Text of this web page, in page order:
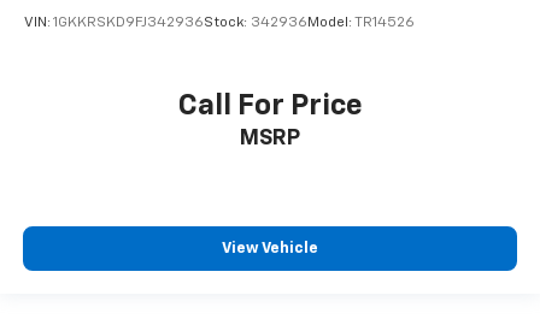
VIN: 1GKKRSKD9FJ342936Stock: 342936 Model: TR14526
Call For Price
MSRP
View Vehicle